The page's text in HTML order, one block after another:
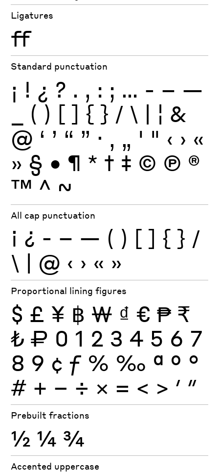
Ligatures
ff
Standard punctuation
¡ ! ¿ ? . , : ; … - – —
( ) [ ] { } / \ | ¦ &
@ ‘ ’ “ ” · ‚ „ ' " ‹ › «
» § • ¶ * † ‡ © Ⓟ ®
™ ^ ~
All cap punctuation
¡ ¿ - – — ( ) [ ] { } /
\ | @ ‹ › « »
Proportional lining figures
$ £ ¥ ฿ ₩ ₫ € ₱ ₹
₺ ₽ 0 1 2 3 4 5 6 7
8 9 ¢ ƒ % ‰ ª º °
# + − ÷ × = < > ′ ″
Prebuilt fractions
½ ¼ ¾
Accented uppercase